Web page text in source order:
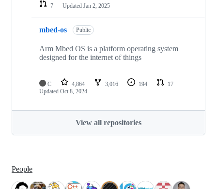
7
Updated Jan 2, 2025
mbed-os Public
Arm Mbed OS is a platform operating system
designed for the internet of things
C 4,864 3,016 194
17
Updated Oct 8, 2024
View all repositories
People